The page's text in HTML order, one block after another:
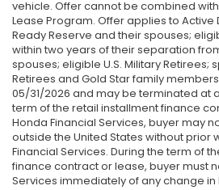
vehicle. Offer cannot be combined
Lease Program. Offer applies to Active
Ready Reserve and their spouses;
within two years of their separation
spouses; eligible U.S. Military Retirees;
Retirees and Gold Star family
05/31/2026 and may be terminated at
term of the retail installment finance
Honda Financial Services, buyer may
outside the United States without prior
Financial Services. During the term of
finance contract or lease, buyer must
Services immediately of any change